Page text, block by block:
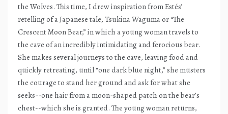
the Wolves. This time, I drew inspiration from Estés’
retelling of a Japanese tale, Tsukina Waguma or “The
Crescent Moon Bear,” in which a young woman travels to
the cave of an incredibly intimidating and ferocious bear.
She makes several journeys to the cave, leaving food and
quickly retreating, until “one dark blue night,” she musters
the courage to stand her ground and ask for what she
seeks--one hair from a moon-shaped patch on the bear’s
chest--which she is granted. The young woman returns,